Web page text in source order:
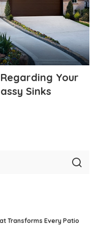
Your
Sinks
Transforms Every Patio